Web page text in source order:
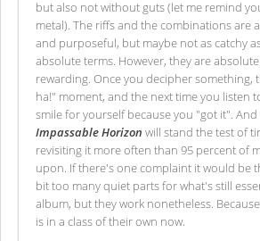
but also not without guts (let me remind
metal). The riffs and the combinations are
and purposeful, but maybe not as catchy
absolute terms. However, they are
rewarding. Once you decipher something,
ha!" moment, and the next time you listen
smile for yourself because you "got it".
Impassable Horizon will stand the test of
revisiting it more often than 95 percent of
upon. If there's one complaint it would be
bit too many quiet parts for what's still
album, but they work nonetheless. Because
is in a class of their own now.